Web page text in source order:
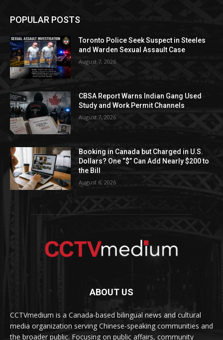
POPULAR POSTS
Toronto Police Seek Suspect in Steeles
and Warden Sexual Assault Case
August 7, 2026
CBSA Report Warns Indian Gang Used
Study and Work Permit Channels
August 7, 2026
Booking in Canada but Charged in U.S.
Dollars? One “$” Can Add Nearly $200 to
the Bill
August 6, 2026
ABOUT US
CCTVmedium is a Canada-based bilingual news and cultural
media organization serving Chinese-speaking communities and
the broader public. Focusing on public affairs, community